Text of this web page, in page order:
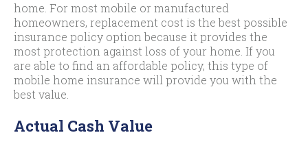
home. For most mobile or manufactured
homeowners, replacement cost is the best possible
insurance policy option because it provides the
most protection against loss of your home. If you
are able to find an affordable policy, this type of
mobile home insurance will provide you with the
best value.
Actual Cash Value